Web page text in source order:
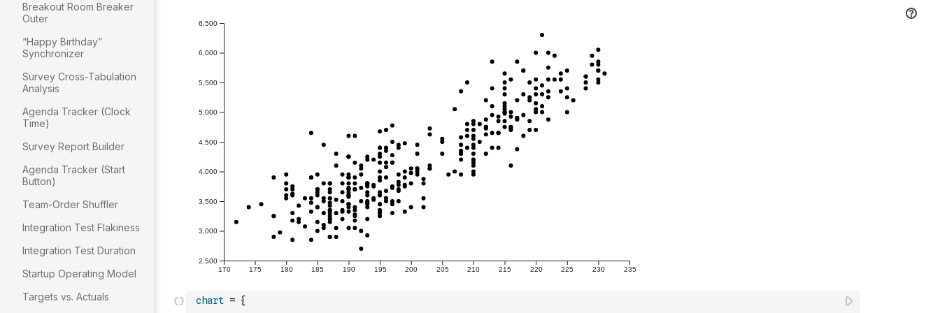
Breakout Room Breaker
Outer
“Happy Birthday”
Synchronizer
Survey Cross-Tabulation
Analysis
Agenda Tracker (Clock
Time)
Survey Report Builder
Agenda Tracker (Start
Button)
Team-Order Shuffler
Integration Test Flakiness
Integration Test Duration
Startup Operating Model
Targets vs. Actuals
chart = {